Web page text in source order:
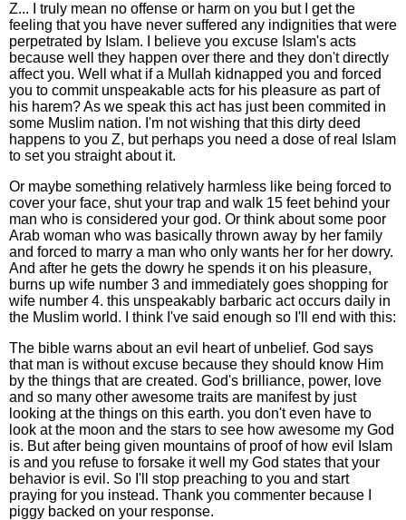
Z... I truly mean no offense or harm on you but I get the
feeling that you have never suffered any indignities that were
perpetrated by Islam. I believe you excuse Islam's acts
because well they happen over there and they don't directly
affect you. Well what if a Mullah kidnapped you and forced
you to commit unspeakable acts for his pleasure as part of
his harem? As we speak this act has just been commited in
some Muslim nation. I'm not wishing that this dirty deed
happens to you Z, but perhaps you need a dose of real Islam
to set you straight about it.
Or maybe something relatively harmless like being forced to
cover your face, shut your trap and walk 15 feet behind your
man who is considered your god. Or think about some poor
Arab woman who was basically thrown away by her family
and forced to marry a man who only wants her for her dowry.
And after he gets the dowry he spends it on his pleasure,
burns up wife number 3 and immediately goes shopping for
wife number 4. this unspeakably barbaric act occurs daily in
the Muslim world. I think I've said enough so I'll end with this:
The bible warns about an evil heart of unbelief. God says
that man is without excuse because they should know Him
by the things that are created. God's brilliance, power, love
and so many other awesome traits are manifest by just
looking at the things on this earth. you don't even have to
look at the moon and the stars to see how awesome my God
is. But after being given mountains of proof of how evil Islam
is and you refuse to forsake it well my God states that your
behavior is evil. So I'll stop preaching to you and start
praying for you instead. Thank you commenter because I
piggy backed on your response.